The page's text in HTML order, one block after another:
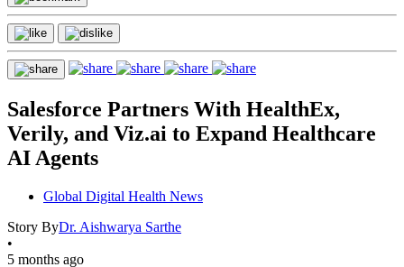
Salesforce Partners With HealthEx,
Verily, and Viz.ai to Expand Healthcare
AI Agents
Global Digital Health News
Story ByDr. Aishwarya Sarthe
•
5 months ago